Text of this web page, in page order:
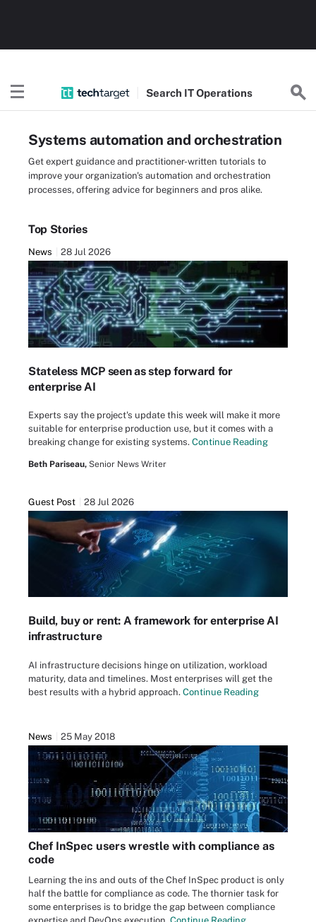
Search ITOperations
Systems automation and orchestration
Get expert guidance and practitioner-written tutorials to
improve your organization's automation and orchestration
processes, offering advice for beginners and pros alike.
Top Stories
News 28 Jul 2026
Stateless MCP seen as step forward for
enterprise AI
Experts say the project's update this week will make it more
suitable for enterprise production use, but it comes with a
breaking change for existing systems. Continue Reading
Beth Pariseau, Senior News Writer
Guest Post 28 Jul 2026
Build, buy or rent: A framework for enterprise AI
infrastructure
AI infrastructure decisions hinge on utilization, workload
maturity, data and timelines. Most enterprises will get the
best results with a hybrid approach. Continue Reading
News 25 May 2018
Chef InSpec users wrestle with compliance as
code
Learning the ins and outs of the Chef InSpec product is only
half the battle for compliance as code. The thornier task for
some enterprises is to bridge the gap between compliance